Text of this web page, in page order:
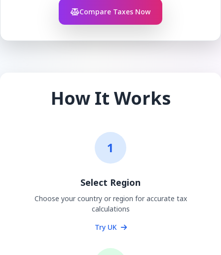
Compare Taxes Now
How It Works
1
Select Region
Choose your country or region for accurate tax
calculations
Try UK